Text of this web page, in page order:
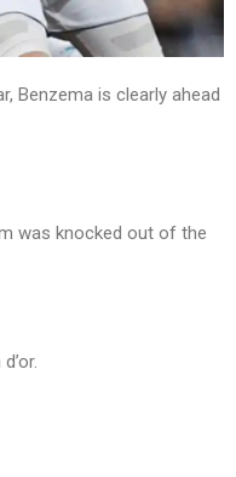
Benzema is clearly ahead
was knocked out of the